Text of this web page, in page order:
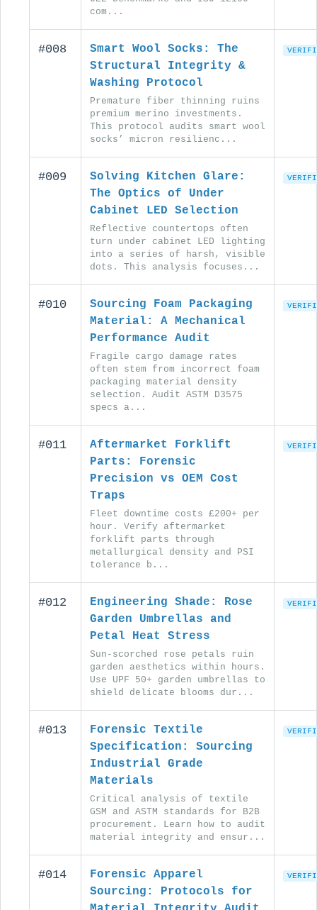
com...
#008
Smart Wool Socks: The
Structural Integrity &
Washing Protocol
Premature fiber thinning ruins
premium merino investments.
This protocol audits smart wool
socks’ micron resilienc...
#009
Solving Kitchen Glare:
The Optics of Under
Cabinet LED Selection
Reflective countertops often
turn under cabinet LED lighting
into a series of harsh, visible
dots. This analysis focuses...
#010
Sourcing Foam Packaging
Material: A Mechanical
Performance Audit
Fragile cargo damage rates
often stem from incorrect foam
packaging material density
selection. Audit ASTM D3575
specs a...
#011
Aftermarket Forklift
Parts: Forensic
Precision vs OEM Cost
Traps
Fleet downtime costs £200+ per
hour. Verify aftermarket
forklift parts through
metallurgical density and PSI
tolerance b...
#012
Engineering Shade: Rose
Garden Umbrellas and
Petal Heat Stress
Sun-scorched rose petals ruin
garden aesthetics within hours.
Use UPF 50+ garden umbrellas to
shield delicate blooms dur...
#013
Forensic Textile
Specification: Sourcing
Industrial Grade
Materials
Critical analysis of textile
GSM and ASTM standards for B2B
procurement. Learn how to audit
material integrity and ensur...
#014
Forensic Apparel
Sourcing: Protocols for